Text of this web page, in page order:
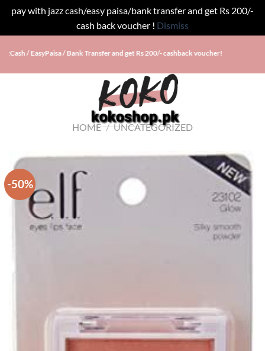
pay with jazz cash/easy paisa/bank transfer and get Rs 200/-
cash back voucher ! Dismiss
content
/ EasyPaisa / Bank Transfer and get Rs 200/- cashback voucher!
HOME / UNCATEGORIZED
-50%